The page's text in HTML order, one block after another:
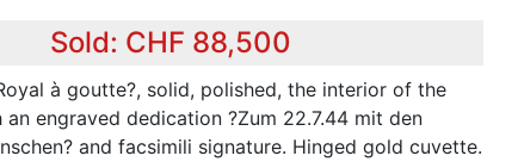
Sold: CHF 88,500
à goutte?, solid, polished, the interior of the
engraved dedication ?Zum 22.7.44 mit den
and facsimili signature. Hinged gold cuvette.